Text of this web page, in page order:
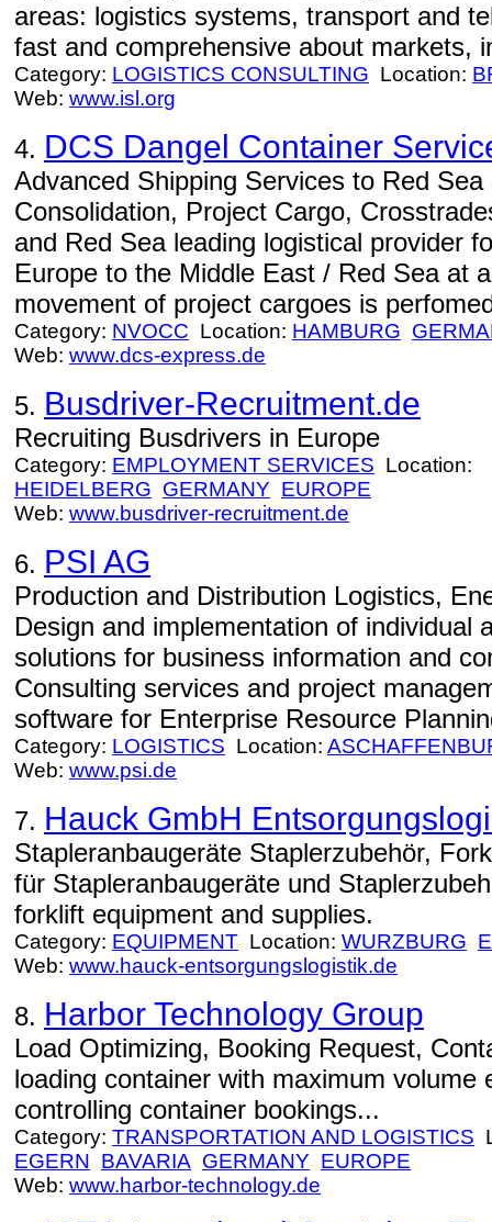
areas: logistics systems, transport and
fast and comprehensive about markets,
Category: LOGISTICS CONSULTING Location:
Web: www.isl.org
4. DCS Dangel Container
Advanced Shipping Services to Red
Consolidation, Project Cargo,
and Red Sea leading logistical provider
Europe to the Middle East / Red Sea at
movement of project cargoes is
Category: NVOCC Location: HAMBURG
Web: www.dcs-express.de
5. Busdriver-Recruitment.de
Recruiting Busdrivers in Europe
Category: EMPLOYMENT SERVICES Location:
HEIDELBERG GERMANY EUROPE
Web: www.busdriver-recruitment.de
6. PSI AG
Production and Distribution Logistics,
Design and implementation of individual
solutions for business information and
Consulting services and project
software for Enterprise Resource
Category: LOGISTICS Location:
Web: www.psi.de
7. Hauck GmbH
Stapleranbaugeräte Staplerzubehör,
für Stapleranbaugeräte und
forklift equipment and supplies.
Category: EQUIPMENT Location: WURZBURG
Web: www.hauck-entsorgungslogistik.de
8. Harbor Technology Group
Load Optimizing, Booking Request,
loading container with maximum volume
controlling container bookings...
Category: TRANSPORTATION AND LOGISTICS
EGERN BAVARIA GERMANY EUROPE
Web: www.harbor-technology.de